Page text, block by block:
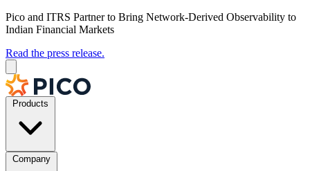
Pico and ITRS Partner to Bring Network-Derived Observability to
Indian Financial Markets
Read the press release.
Products
Company